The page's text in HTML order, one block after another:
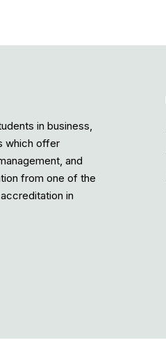
in business,
which offer
and
from one of the
in